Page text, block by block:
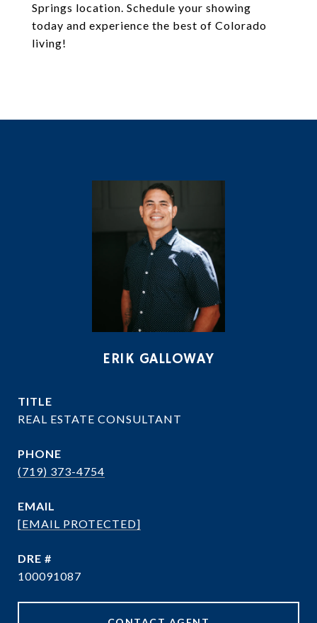
Springs location. Schedule your showing
today and experience the best of Colorado
living!
ERIK GALLOWAY
TITLE
REAL ESTATE CONSULTANT
PHONE
(719) 373-4754
EMAIL
[EMAIL PROTECTED]
DRE #
100091087